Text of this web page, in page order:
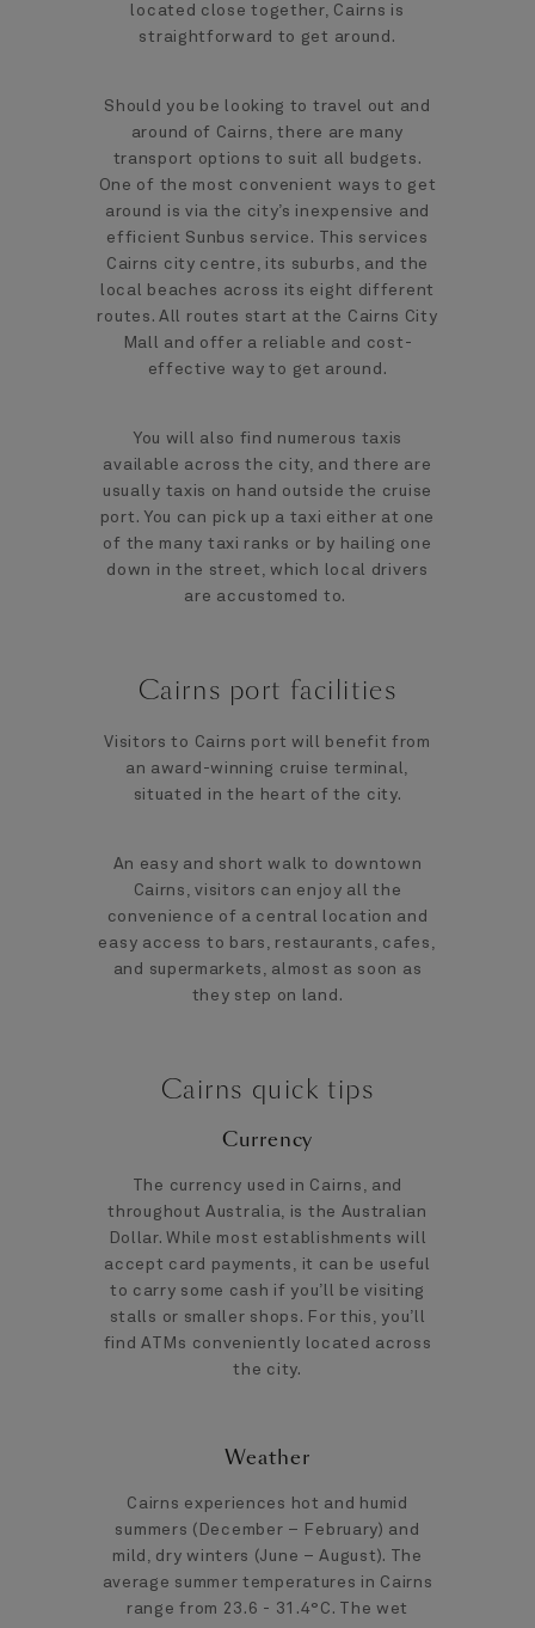
located close together, Cairns is
straightforward to get around.
Should you be looking to travel out and
around of Cairns, there are many
transport options to suit all budgets.
One of the most convenient ways to get
around is via the city’s inexpensive and
efficient Sunbus service. This services
Cairns city centre, its suburbs, and the
local beaches across its eight different
routes. All routes start at the Cairns City
Mall and offer a reliable and cost-
effective way to get around.
You will also find numerous taxis
available across the city, and there are
usually taxis on hand outside the cruise
port. You can pick up a taxi either at one
of the many taxi ranks or by hailing one
down in the street, which local drivers
are accustomed to.
Cairns port facilities
Visitors to Cairns port will benefit from
an award-winning cruise terminal,
situated in the heart of the city.
An easy and short walk to downtown
Cairns, visitors can enjoy all the
convenience of a central location and
easy access to bars, restaurants, cafes,
and supermarkets, almost as soon as
they step on land.
Cairns quick tips
Currency
The currency used in Cairns, and
throughout Australia, is the Australian
Dollar. While most establishments will
accept card payments, it can be useful
to carry some cash if you’ll be visiting
stalls or smaller shops. For this, you’ll
find ATMs conveniently located across
the city.
Weather
Cairns experiences hot and humid
summers (December – February) and
mild, dry winters (June – August). The
average summer temperatures in Cairns
range from 23.6 - 31.4°C. The wet